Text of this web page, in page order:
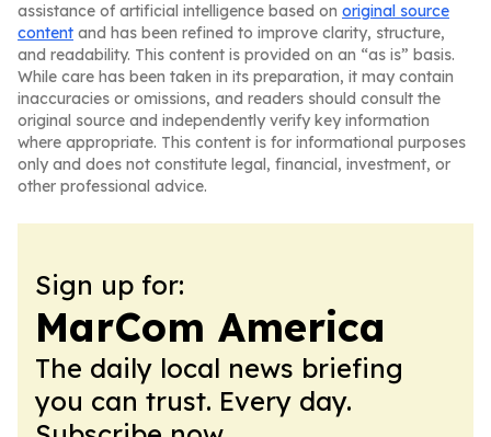
assistance of artificial intelligence based on original source
content and has been refined to improve clarity, structure,
and readability. This content is provided on an “as is” basis.
While care has been taken in its preparation, it may contain
inaccuracies or omissions, and readers should consult the
original source and independently verify key information
where appropriate. This content is for informational purposes
only and does not constitute legal, financial, investment, or
other professional advice.
Sign up for:
MarCom America
The daily local news briefing
you can trust. Every day.